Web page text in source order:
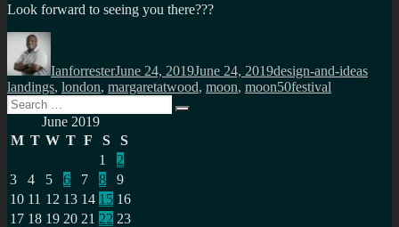
Look forward to seeing you there???
Author
IanforresterJune 24, 2019June 24, 2019design-and-ideas
landings, london, margaretatwood, moon, moon50festival
Search
for:
Search
June 2019
M T W T F S
S
1
2
3
4 5 6 7 8
9
10 11 12 13 14 15 16
17 18 19 20 21 22 23